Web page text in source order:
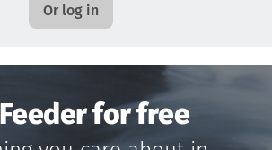
Or log in
for free